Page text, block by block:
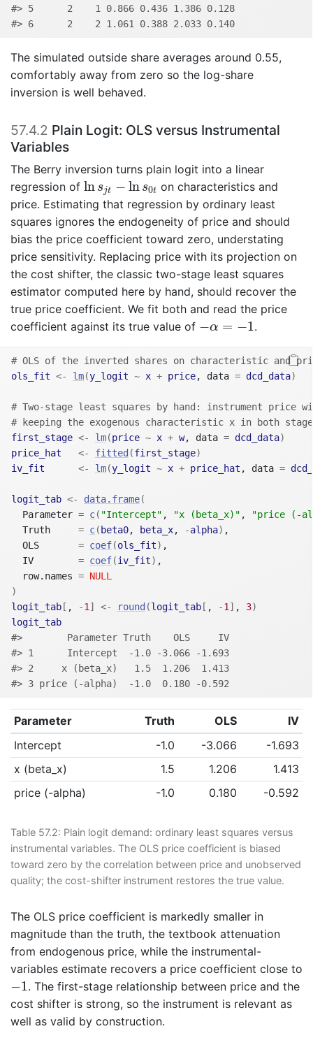
#> 5      2    1 0.866 0.436 1.386 0.128
#> 6      2    2 1.061 0.388 2.033 0.140
The simulated outside share averages around 0.55,
comfortably away from zero so the log-share
inversion is well behaved.
57.4.2 Plain Logit: OLS versus Instrumental
Variables
The Berry inversion turns plain logit into a linear
regression of ln sjt − ln s0t
ln sj lns 0t
on characteristics and
price. Estimating that regression by ordinary least
squares ignores the endogeneity of price and should
bias the price coefficient toward zero, understating
price sensitivity. Replacing price with its projection on
the cost shifter, the classic two-stage least squares
estimator computed here by hand, should recover the
true price coefficient. We fit both and read the price
coefficient against its true value of −α = −1
α=− .
# OLS of the inverted shares on characteristic and
ols_fit <- lm(y_logit ~ x + price, data = dcd_data)
# Two-stage least squares by hand: instrument price
# keeping the exogenous characteristic x in both
first_stage <- lm(price ~ x + w, data = dcd_data)
price_hat
<- fitted (first_stage)
iv_fit
<- lm(y_logit ~ x + price_hat , data =
logit_tab <- data.frame(
  Parameter
= c( "Intercept" , "x (beta_x)" ,
"price (-
  Truth
= c( beta0, beta_x, -alpha) ,
  OLS
= coef(ols_fit) ,
  IV
= coef(iv_fit) ,
  row.names
= NULL
)
logit_tab [ , -1] <- round (logit_tab [ , -1] , 3)
logit_tab
#>        Parameter Truth    OLS     IV
#> 1      Intercept  -1.0 -3.066 -1.693
#> 2     x (beta_x)   1.5  1.206  1.413
#> 3 price (-alpha)  -1.0  0.180 -0.592
Table 57.2: Plain logit demand: ordinary least squares versus
instrumental variables. The OLS price coefficient is biased
toward zero by the correlation between price and unobserved
quality; the cost-shifter instrument restores the true value.
Parameter Truth OLS
IV
Intercept
-1.0 -3.066
-1.693
x (beta_x)
1.5 1.206
1.413
price (-alpha)
-1.0 0.180 -0.592
The OLS price coefficient is markedly smaller in
magnitude than the truth, the textbook attenuation
from endogenous price, while the instrumental-
variables estimate recovers a price coefficient close to
−1
1 . The first-stage relationship between price and the
cost shifter is strong, so the instrument is relevant as
well as valid by construction.